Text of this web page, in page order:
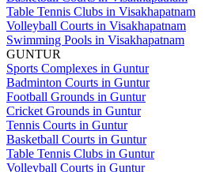
Table Tennis Clubs in Visakhapatnam
Volleyball Courts in Visakhapatnam
Swimming Pools in Visakhapatnam
GUNTUR
Sports Complexes in Guntur
Badminton Courts in Guntur
Football Grounds in Guntur
Cricket Grounds in Guntur
Tennis Courts in Guntur
Basketball Courts in Guntur
Table Tennis Clubs in Guntur
Volleyball Courts in Guntur